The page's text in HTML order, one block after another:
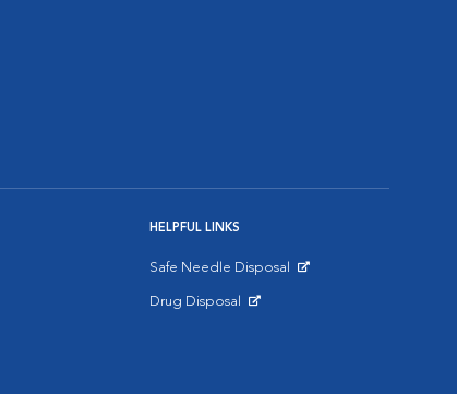
HELPFUL LINKS
Safe Needle Disposal
Drug Disposal